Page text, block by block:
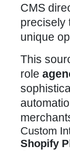
CMS
precisely
unique
This
role
Custom
Shopify